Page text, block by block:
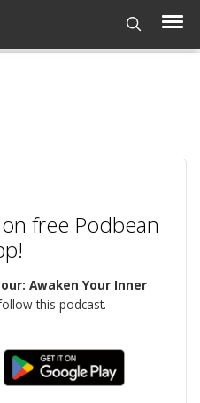
free Podbean
Awaken Your Inner
this podcast.